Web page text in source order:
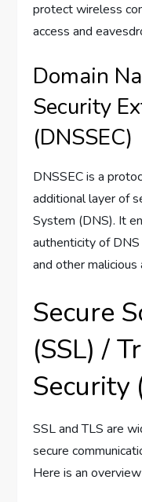
protect wireless
access and
Domain
Security
(DNSSEC)
DNSSEC is a
additional layer of
System (DNS). It
authenticity of
and other malicious
Secure
(SSL) /
Security
SSL and TLS are
secure
Here is an